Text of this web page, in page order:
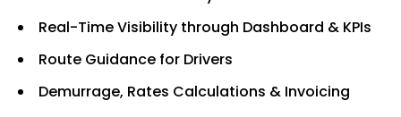
Real-Time Visibility through Dashboard & KPIs
Route Guidance for Drivers
Demurrage, Rates Calculations & Invoicing